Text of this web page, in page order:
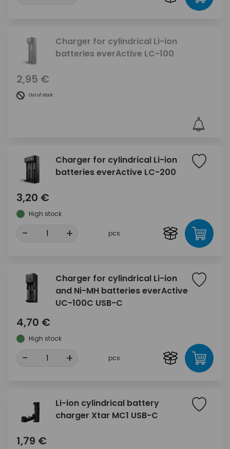
Charger for cylindrical Li-ion
batteries everActive LC-100
2,95 €
Out of stock
Charger for cylindrical Li-ion
batteries everActive LC-200
3,20 €
High stock
- + pcs
Charger for cylindrical Li-ion
and Ni-MH batteries everActive
UC-100C USB-C
4,70 €
High stock
- + pcs
Li-ion cylindrical battery
charger Xtar MC1 USB-C
1,79 €